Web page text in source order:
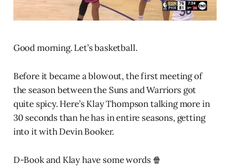
Good morning. Let’s basketball.
Before it became a blowout, the first meeting of
the season between the Suns and Warriors got
quite spicy. Here’s Klay Thompson talking more in
30 seconds than he has in entire seasons, getting
into it with Devin Booker.
D-Book and Klay have some words 🍿